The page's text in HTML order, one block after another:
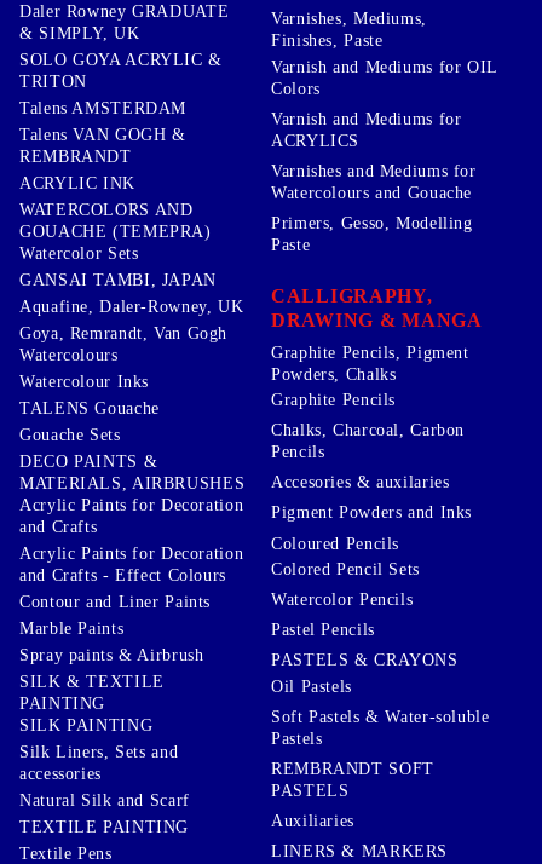
Daler Rowney GRADUATE
& SIMPLY, UK
SOLO GOYA ACRYLIC &
TRITON
Talens AMSTERDAM
Talens VAN GOGH &
REMBRANDT
ACRYLIC INK
WATERCOLORS AND
GOUACHE (TEMEPRA)
Watercolor Sets
GANSAI TAMBI, JAPAN
Aquafine, Daler-Rowney, UK
Goya, Remrandt, Van Gogh
Watercolours
Watercolour Inks
TALENS Gouache
Gouache Sets
DECO PAINTS &
MATERIALS, AIRBRUSHES
Acrylic Paints for Decoration
and Crafts
Acrylic Paints for Decoration
and Crafts - Effect Colours
Contour and Liner Paints
Marble Paints
Spray paints & Airbrush
SILK & TEXTILE
PAINTING
SILK PAINTING
Silk Liners, Sets and
accessories
Natural Silk and Scarf
TEXTILE PAINTING
Textile Pens
Varnishes, Mediums,
Finishes, Paste
Varnish and Mediums for OIL
Colors
Varnish and Mediums for
ACRYLICS
Varnishes and Mediums for
Watercolours and Gouache
Primers, Gesso, Modelling
Paste
CALLIGRAPHY,
DRAWING & MANGA
Graphite Pencils, Pigment
Powders, Chalks
Graphite Pencils
Chalks, Charcoal, Carbon
Pencils
Accesories & auxilaries
Pigment Powders and Inks
Coloured Pencils
Colored Pencil Sets
Watercolor Pencils
Pastel Pencils
PASTELS & CRAYONS
Oil Pastels
Soft Pastels & Water-soluble
Pastels
REMBRANDT SOFT
PASTELS
Auxiliaries
LINERS & MARKERS